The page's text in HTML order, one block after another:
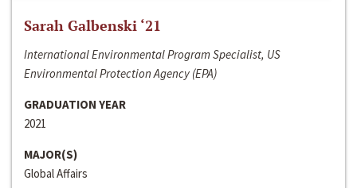
Sarah Galbenski ‘21
International Environmental Program Specialist, US
Environmental Protection Agency (EPA)
GRADUATION YEAR
2021
MAJOR(S)
Global Affairs